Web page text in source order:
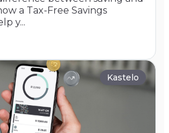
a Tax-Free Savings
y...
Kastelo